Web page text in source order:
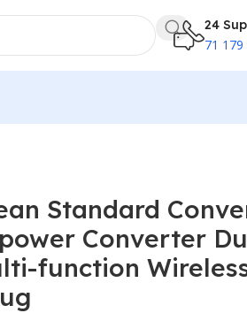
24
71 179
Standard
Converter
function